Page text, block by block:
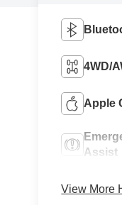
4WD/
Apple
Assist
View More